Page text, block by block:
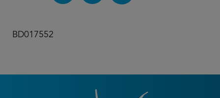
BD017552